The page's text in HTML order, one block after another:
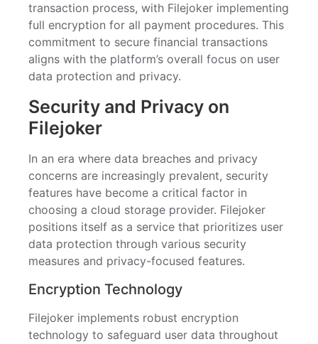
transaction process, with Filejoker implementing
full encryption for all payment procedures. This
commitment to secure financial transactions
aligns with the platform’s overall focus on user
data protection and privacy.
Security and Privacy on
Filejoker
In an era where data breaches and privacy
concerns are increasingly prevalent, security
features have become a critical factor in
choosing a cloud storage provider. Filejoker
positions itself as a service that prioritizes user
data protection through various security
measures and privacy-focused features.
Encryption Technology
Filejoker implements robust encryption
technology to safeguard user data throughout